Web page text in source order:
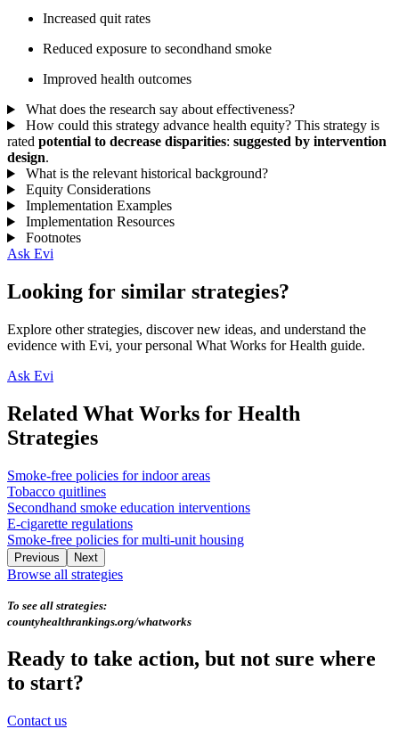
Increased quit rates
Reduced exposure to secondhand smoke
Improved health outcomes
What does the research say about effectiveness?
How could this strategy advance health equity? This strategy is
rated potential to decrease disparities: suggested by intervention
design.
What is the relevant historical background?
Equity Considerations
Implementation Examples
Implementation Resources
Footnotes
Ask Evi
Looking for similar strategies?
Explore other strategies, discover new ideas, and understand the
evidence with Evi, your personal What Works for Health guide.
Ask Evi
Related What Works for Health
Strategies
Smoke-free policies for indoor areas
Tobacco quitlines
Secondhand smoke education interventions
E-cigarette regulations
Smoke-free policies for multi-unit housing
Previous Next
Browse all strategies
To see all strategies:
countyhealthrankings.org/whatworks
Ready to take action, but not sure where
to start?
Contact us